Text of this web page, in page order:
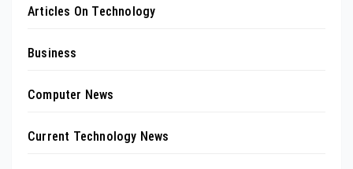
Articles On Technology
Business
Computer News
Current Technology News